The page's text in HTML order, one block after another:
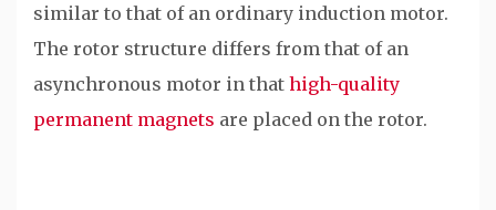
similar to that of an ordinary induction motor.
The rotor structure differs from that of an
asynchronous motor in that high-quality
permanent magnets are placed on the rotor.